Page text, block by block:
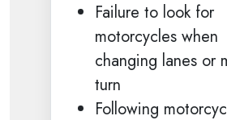
Failure to look for
motorcycles when
changing lanes or
turn
Following